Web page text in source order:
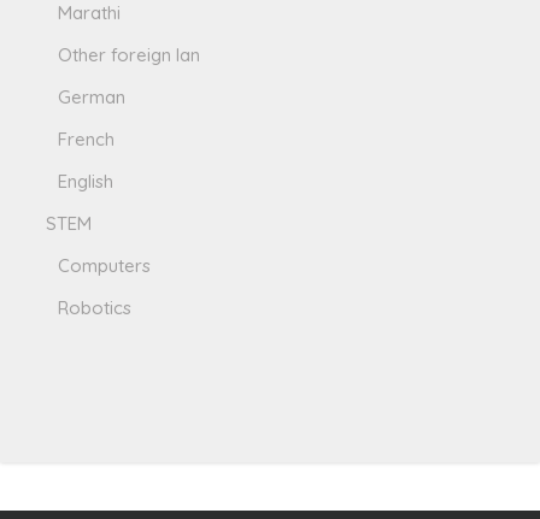
Marathi
Other foreign lan
German
French
English
STEM
Computers
Robotics